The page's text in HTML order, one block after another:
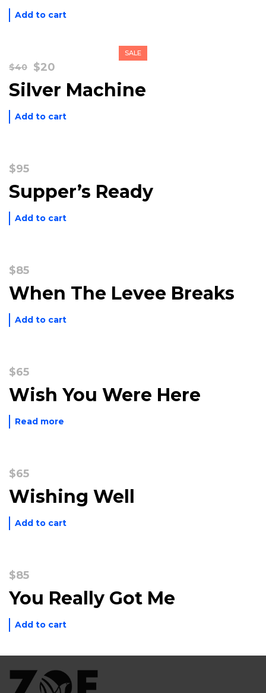
Add to cart
SALE
$40
Original
was:
$20
is:
Silver Machine
Add to cart
$95
Supper’s Ready
Add to cart
$85
When The Levee Breaks
Add to cart
$65
Wish You Were Here
Read more
$65
Wishing Well
Add to cart
$85
You Really Got Me
Add to cart